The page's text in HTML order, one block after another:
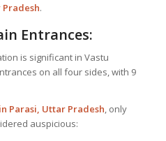
.
Entrances:
is significant in Vastu
on all four sides, with 9
Parasi, Uttar Pradesh, only
auspicious: